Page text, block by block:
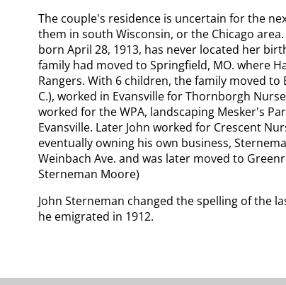
The couple's residence is uncertain for the
them in south Wisconsin, or the Chicago
born April 28, 1913, has never located her
family had moved to Springfield, MO. where
Rangers. With 6 children, the family moved to
C.), worked in Evansville for Thornborgh
worked for the WPA, landscaping Mesker's
Evansville. Later John worked for Crescent
eventually owning his own business,
Weinbach Ave. and was later moved to
Sterneman Moore)
John Sterneman changed the spelling of the
he emigrated in 1912.